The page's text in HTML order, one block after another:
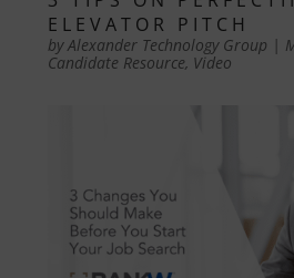
ELEVATOR PITCH
byAlexander Technology Group |
Candidate Resource, Video